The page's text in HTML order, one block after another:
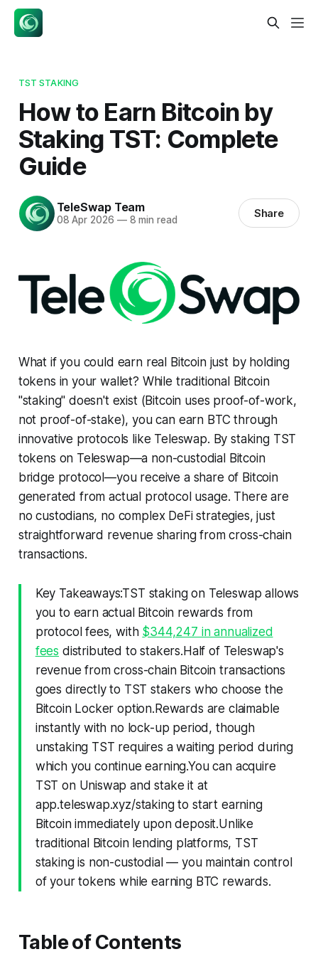
TST STAKING
How to Earn Bitcoin by
Staking TST: Complete
Guide
TeleSwap Team
08 Apr 2026 —8 min read Share
What if you could earn real Bitcoin just by holding
tokens in your wallet? While traditional Bitcoin
"staking" doesn't exist (Bitcoin uses proof-of-work,
not proof-of-stake), you can earn BTC through
innovative protocols like Teleswap. By staking TST
tokens on Teleswap—a non-custodial Bitcoin
bridge protocol—you receive a share of Bitcoin
generated from actual protocol usage. There are
no custodians, no complex DeFi strategies, just
straightforward revenue sharing from cross-chain
transactions.
Key Takeaways:TST staking on Teleswap allows
you to earn actual Bitcoin rewards from
protocol fees, with $344,247 in annualized
fees distributed to stakers.Half of Teleswap's
revenue from cross-chain Bitcoin transactions
goes directly to TST stakers who choose the
Bitcoin Locker option.Rewards are claimable
instantly with no lock-up period, though
unstaking TST requires a waiting period during
which you continue earning.You can acquire
TST on Uniswap and stake it at
app.teleswap.xyz/staking to start earning
Bitcoin immediately upon deposit.Unlike
traditional Bitcoin lending platforms, TST
staking is non-custodial — you maintain control
of your tokens while earning BTC rewards.
Table of Contents